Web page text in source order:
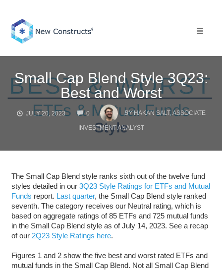
content
Small Cap Blend Style 3Q23:
Best and Worst
JULY 20, 2023 0
COMMENTS
BY HAKAN SALT, ASSOCIATE
INVESTMENT ANALYST
The Small Cap Blend style ranks sixth out of the twelve fund
styles detailed in our 3Q23 Style Ratings for ETFs and Mutual
Funds report. Last quarter, the Small Cap Blend style ranked
seventh. The category receives our Neutral rating, which is
based on aggregate ratings of 85 ETFs and 725 mutual funds
in the Small Cap Blend style as of July 14, 2023. See a recap
of our 2Q23 Style Ratings here.
Figures 1 and 2 show the five best and worst rated ETFs and
mutual funds in the Small Cap Blend. Not all Small Cap Blend